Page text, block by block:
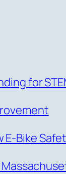
for
Bike